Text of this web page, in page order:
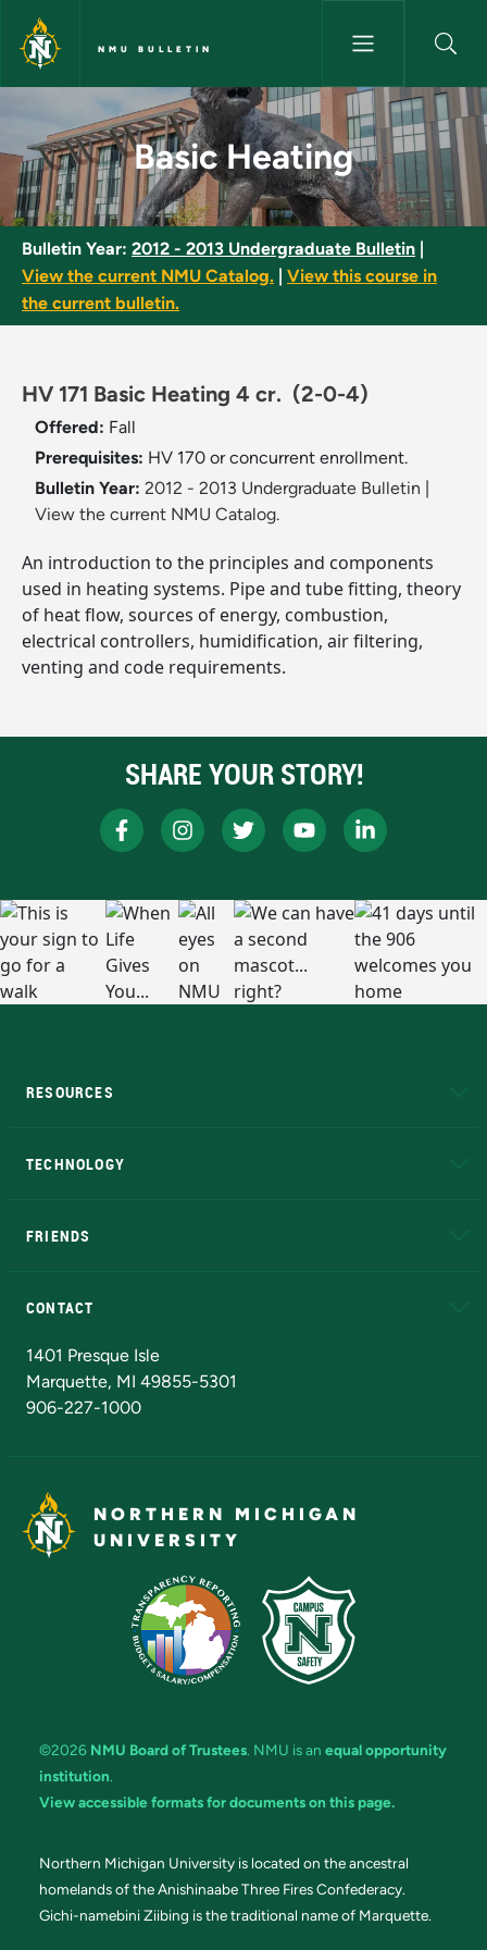
Skip to main content
NMU BULLETIN
Basic Heating - NMU Bulletin
Basic Heating
Bulletin Year: 2012 - 2013 Undergraduate Bulletin
View the current NMU Catalog.
View this course in
the current bulletin.
HV 171 Basic Heating 4 cr. (2-0-4)
Offered: Fall
Prerequisites: HV 170 or concurrent enrollment.
Bulletin Year: 2012 - 2013 Undergraduate Bulletin
View the current NMU Catalog.
An introduction to the principles and components
used in heating systems. Pipe and tube fitting, theory
of heat flow, sources of energy, combustion,
electrical controllers, humidification, air filtering,
venting and code requirements.
SHARE YOUR STORY!
RESOURCES
TECHNOLOGY
FRIENDS
CONTACT
1401 Presque Isle
Marquette, MI 49855-5301
906-227-1000
NORTHERN MICHIGAN
UNIVERSITY
©2026 NMU Board of Trustees. NMU is an equal opportunity
institution.
View accessible formats for documents on this page.
Northern Michigan University is located on the ancestral
homelands of the Anishinaabe Three Fires Confederacy.
Gichi-namebini Ziibing is the traditional name of Marquette.